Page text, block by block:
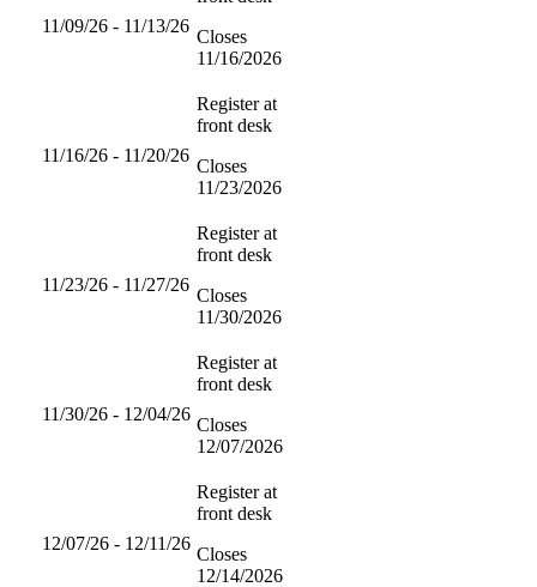
11/09/26 - 11/13/26
Closes
11/16/2026
11/16/26 - 11/20/26
Register at
front desk
Closes
11/23/2026
11/23/26 - 11/27/26
Register at
front desk
Closes
11/30/2026
11/30/26 - 12/04/26
Register at
front desk
Closes
12/07/2026
12/07/26 - 12/11/26
Register at
front desk
Closes
12/14/2026